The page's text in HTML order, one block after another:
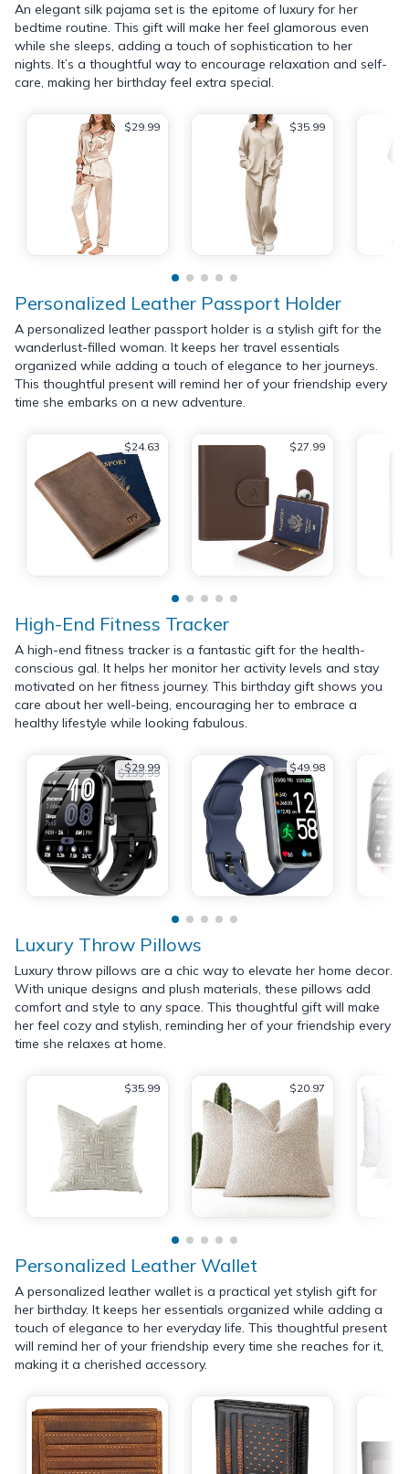
An elegant silk pajama set is the epitome of luxury for her
bedtime routine. This gift will make her feel glamorous even
while she sleeps, adding a touch of sophistication to her
nights. It’s a thoughtful way to encourage relaxation and self-
care, making her birthday feel extra special.
$29.99 $35.99
Personalized Leather Passport Holder
A personalized leather passport holder is a stylish gift for the
wanderlust-filled woman. It keeps her travel essentials
organized while adding a touch of elegance to her journeys.
This thoughtful present will remind her of your friendship every
time she embarks on a new adventure.
$24.63 $27.99
High-End Fitness Tracker
A high-end fitness tracker is a fantastic gift for the health-
conscious gal. It helps her monitor her activity levels and stay
motivated on her fitness journey. This birthday gift shows you
care about her well-being, encouraging her to embrace a
healthy lifestyle while looking fabulous.
$29.99
$199.99 $49.98
Luxury Throw Pillows
Luxury throw pillows are a chic way to elevate her home decor.
With unique designs and plush materials, these pillows add
comfort and style to any space. This thoughtful gift will make
her feel cozy and stylish, reminding her of your friendship every
time she relaxes at home.
$35.99 $20.97
Personalized Leather Wallet
A personalized leather wallet is a practical yet stylish gift for
her birthday. It keeps her essentials organized while adding a
touch of elegance to her everyday life. This thoughtful present
will remind her of your friendship every time she reaches for it,
making it a cherished accessory.